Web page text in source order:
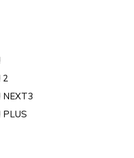
2
NEXT3
PLUS